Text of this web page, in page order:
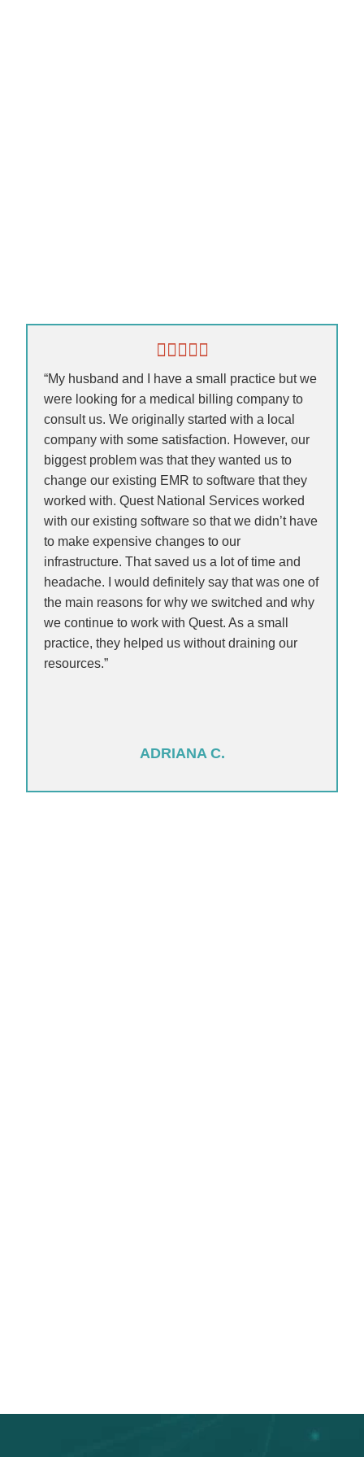
“My husband and I have a small practice but we
were looking for a medical billing company to
consult us. We originally started with a local
company with some satisfaction. However, our
biggest problem was that they wanted us to
change our existing EMR to software that they
worked with. Quest National Services worked
with our existing software so that we didn’t have
to make expensive changes to our
infrastructure. That saved us a lot of time and
headache. I would definitely say that was one of
the main reasons for why we switched and why
we continue to work with Quest. As a small
practice, they helped us without draining our
resources.”
ADRIANA C.